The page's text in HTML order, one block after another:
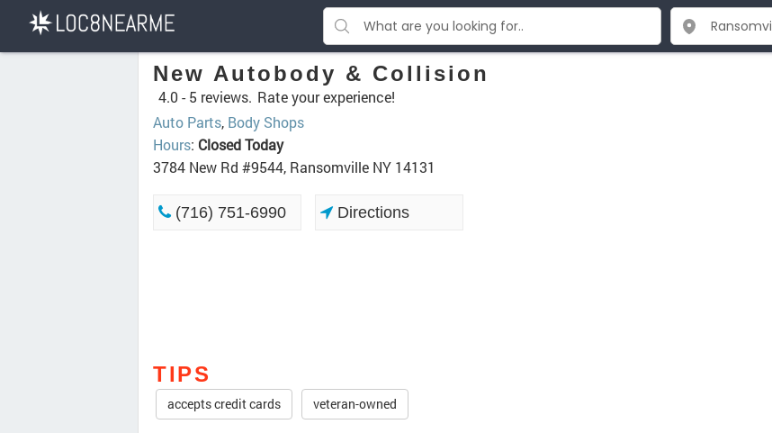
New Autobody & Collision
4.0 - 5 reviews. Rate your experience!
Auto Parts, Body Shops
Hours: Closed Today
3784 New Rd #9544, Ransomville NY 14131
(716) 751-6990 Directions
TIPS
accepts credit cards veteran-owned